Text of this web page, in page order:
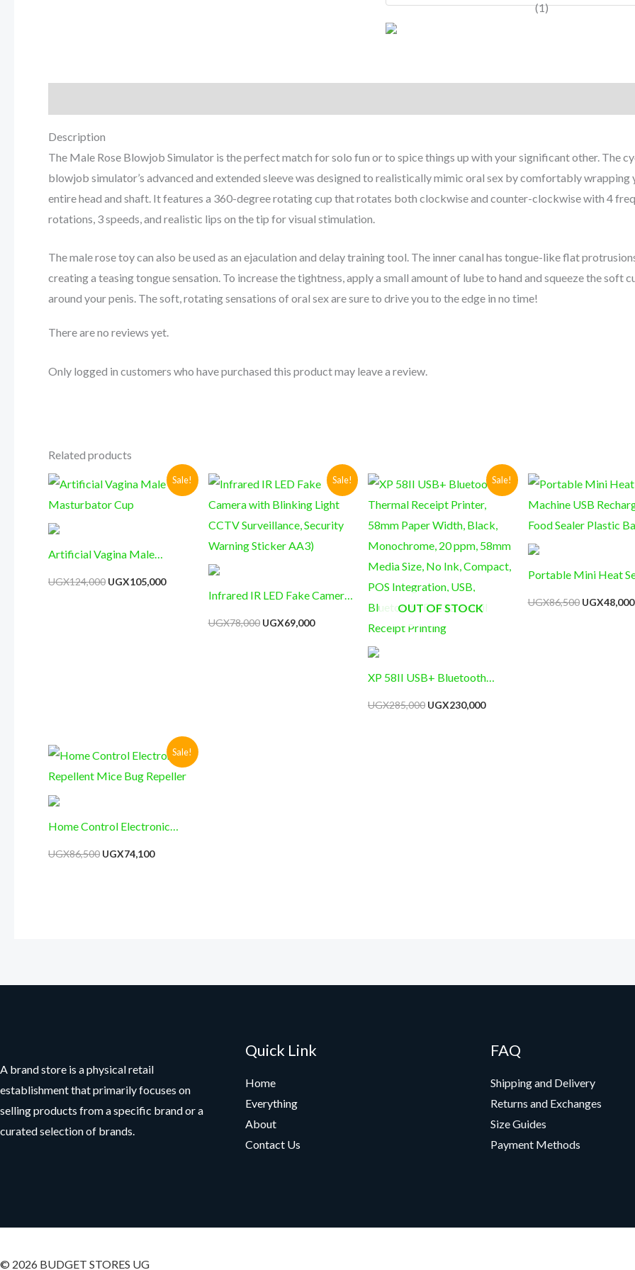
Description
The Male Rose Blowjob Simulator is the perfect match for solo fun or to spice things up with your significant other. The
blowjob simulator’s advanced and extended sleeve was designed to realistically mimic oral sex by comfortably wrapping
entire head and shaft. It features a 360-degree rotating cup that rotates both clockwise and counter-clockwise with 4
rotations, 3 speeds, and realistic lips on the tip for visual stimulation.
The male rose toy can also be used as an ejaculation and delay training tool. The inner canal has tongue-like flat
creating a teasing tongue sensation. To increase the tightness, apply a small amount of lube to hand and squeeze the soft
around your penis. The soft, rotating sensations of oral sex are sure to drive you to the edge in no time!
There are no reviews yet.
Only logged in customers who have purchased this product may leave a review.
Related products
Sale!
Artificial Vagina Male
UGX124,000
Original
price
was:
UGX105,000
Current
price
Sale!
Infrared IR LED Fake Camera
UGX78,000
Original
price
was:
UGX69,000
Current
price
is:
Sale!
OUT OF STOCK
XP 58II USB+ Bluetooth
UGX285,000
Original
price
was:
UGX230,000
Current
price
Portable Mini Heat
UGX86,500
Original
price
was:
UGX48,000
Sale!
Home Control Electronic
UGX86,500
Original
price
was:
UGX74,100
Current
price
is:
A brand store is a physical retail
establishment that primarily focuses on
selling products from a specific brand or a
curated selection of brands.
Quick Link
Home
Everything
About
Contact Us
FAQ
Shipping and Delivery
Returns and Exchanges
Size Guides
Payment Methods
© 2026 BUDGET STORES UG